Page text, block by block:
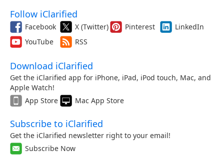
Follow iClarified
Facebook X (Twitter) Pinterest
LinkedIn
YouTube
RSS
Download iClarified
Get the iClarified app for iPhone, iPad, iPod touch, Mac, and
Apple Watch!
App Store
Mac App Store
Subscribe to iClarified
Get the iClarified newsletter right to your email!
Subscribe Now